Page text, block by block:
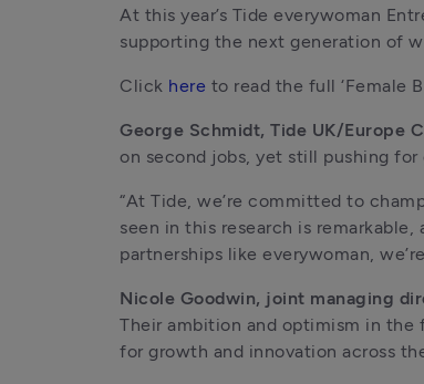
At this year’s Tide everywoman
supporting the next generation of
Click here to read the full ‘Female
George Schmidt, Tide UK/Europe
on second jobs, yet still pushing for
“At Tide, we’re committed to
seen in this research is
partnerships like everywoman,
Nicole Goodwin, joint managing
Their ambition and optimism in the
for growth and innovation across